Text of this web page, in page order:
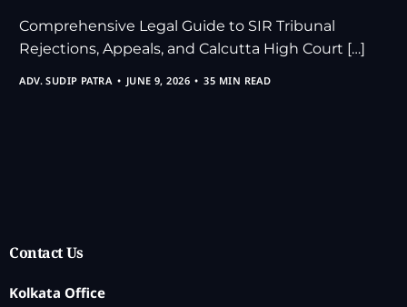
Comprehensive Legal Guide to SIR Tribunal
Rejections, Appeals, and Calcutta High Court […]
ADV. SUDIP PATRA JUNE 9, 2026 35 MIN READ
Contact Us
Kolkata Office